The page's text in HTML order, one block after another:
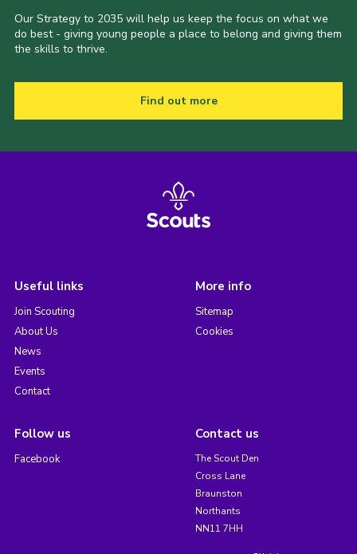
Our Strategy to 2035 will help us keep the focus on what we
do best - giving young people a place to belong and giving them
the skills to thrive.
Find out more
Useful links
Join Scouting
About Us
News
Events
Contact
More info
Sitemap
Cookies
Follow us
Facebook
Contact us
The Scout Den
Cross Lane
Braunston
Northants
NN11 7HH